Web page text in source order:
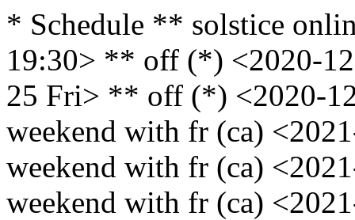
* Schedule ** solstice
19:30> ** off (*) <2020-
25 Fri> ** off (*) <2020-
weekend with fr (ca)
weekend with fr (ca)
weekend with fr (ca)